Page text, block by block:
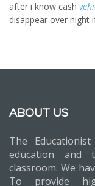
after i know cash
disappear over night
ABOUT US
The
education and
classroom. We
To provide